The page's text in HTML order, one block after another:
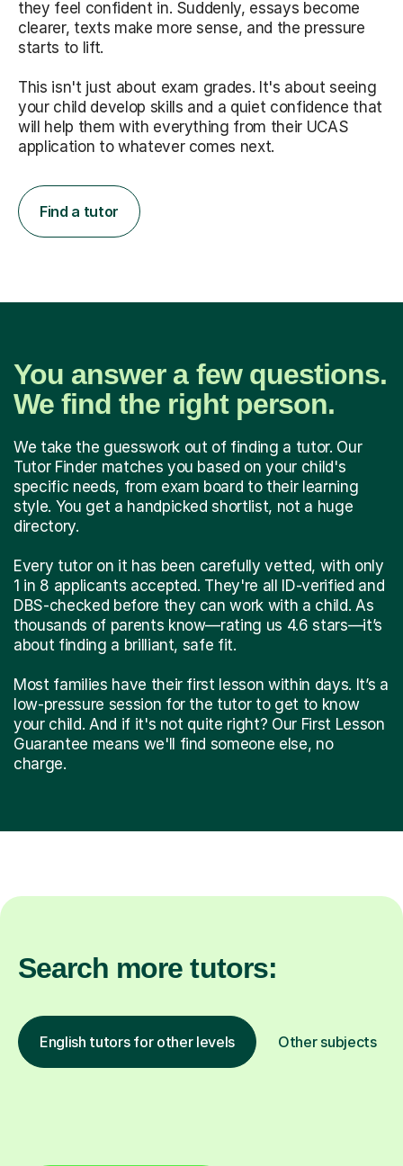
they feel confident in. Suddenly, essays become
clearer, texts make more sense, and the pressure
starts to lift.
This isn't just about exam grades. It's about seeing
your child develop skills and a quiet confidence that
will help them with everything from their UCAS
application to whatever comes next.
Find a tutor
You answer a few questions.
We find the right person.
We take the guesswork out of finding a tutor. Our
Tutor Finder matches you based on your child's
specific needs, from exam board to their learning
style. You get a handpicked shortlist, not a huge
directory.
Every tutor on it has been carefully vetted, with only
1 in 8 applicants accepted. They're all ID-verified and
DBS-checked before they can work with a child. As
thousands of parents know—rating us 4.6 stars—it’s
about finding a brilliant, safe fit.
Most families have their first lesson within days. It’s a
low-pressure session for the tutor to get to know
your child. And if it's not quite right? Our First Lesson
Guarantee means we'll find someone else, no
charge.
Search more tutors:
English tutors for other levels Other subjects